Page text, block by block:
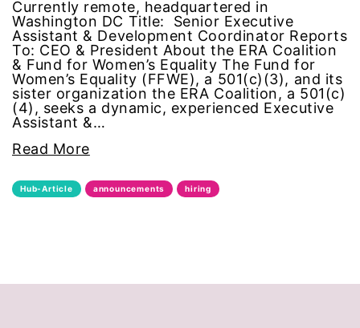
civil rights
climate change
color congress
covid
Currently remote, headquartered in
Washington DC Title: Senior Executive
Assistant & Development Coordinator Reports
To: CEO & President About the ERA Coalition
& Fund for Women’s Equality The Fund for
Women’s Equality (FFWE), a 501(c)(3), and its
sister organization the ERA Coalition, a 501(c)
(4), seeks a dynamic, experienced Executive
Assistant &…
Read More
Hub-Article announcements hiring